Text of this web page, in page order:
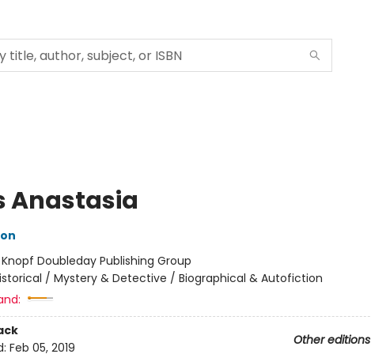
Anastasia
Knopf Doubleday Publishing Group
/ Mystery & Detective / Biographical & Autofiction
Other editions
Feb 05, 2019